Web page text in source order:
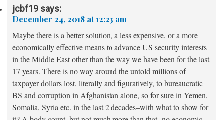
jcbf19 says:
December 24, 2018 at 12:23 am
Maybe there is a better solution, a less expensive, or a more
economically effective means to advance US security interests
in the Middle East other than the way we have been for the last
17 years. There is no way around the untold millions of
taxpayer dollars lost, literally and figuratively, to bureaucratic
BS and corruption in Afghanistan alone, so for sure in Yemen,
Somalia, Syria etc. in the last 2 decades–with what to show for